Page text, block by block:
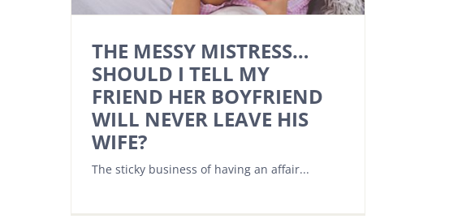
THE MESSY MISTRESS…
SHOULD I TELL MY
FRIEND HER BOYFRIEND
WILL NEVER LEAVE HIS
WIFE?
The sticky business of having an affair...